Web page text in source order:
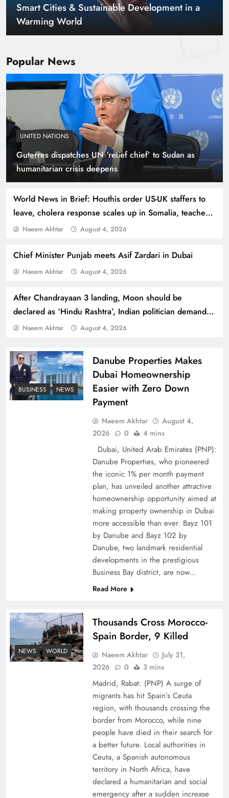
Popular News
UNITED NATIONS
Guterres dispatches UN ‘relief chief’ to Sudan as
humanitarian crisis deepens
World News in Brief: Houthis order US-UK staffers to
leave, cholera response scales up in Somalia, teachers
vital to fight against hate speech
Naeem Akhtar August 4, 2026
Chief Minister Punjab meets Asif Zardari in Dubai
Naeem Akhtar August 4, 2026
After Chandrayaan 3 landing, Moon should be
declared as ‘Hindu Rashtra’, Indian politician demands
ModiNaeem Akhtar August 4, 2026
Smart Cities & Sustainable Development in a
Warming World
Indus Waters Treaty: 3 Serious Risks Ahead for
Pakistan
How Amna Baloch Leads Pakistan Foreign
Top 5 Disputes Behind US–Iran Ceasefire Talks
Peace Diplomacy highlighted by Speaker NA
Sardar Ayaz Sadiq
BUSINESS NEWS
Danube Properties Makes
Dubai Homeownership
Easier with Zero Down
Payment
Naeem Akhtar
August 4,
2026
0 4 mins
Dubai, United Arab Emirates (PNP):
Danube Properties, who pioneered
the iconic 1% per month payment
plan, has unveiled another attractive
homeownership opportunity aimed at
making property ownership in Dubai
more accessible than ever. Bayz 101
by Danube and Bayz 102 by
Danube, two landmark residential
developments in the prestigious
Business Bay district, are now…
Read More
NEWS WORLD
Thousands Cross Morocco-
Spain Border, 9 Killed
Naeem Akhtar
July 31,
2026
0 3 mins
Madrid, Rabat: (PNP) A surge of
migrants has hit Spain’s Ceuta
region, with thousands crossing the
border from Morocco, while nine
people have died in their search for
a better future. Local authorities in
Ceuta, a Spanish autonomous
territory in North Africa, have
declared a humanitarian and social
emergency after a sudden increase